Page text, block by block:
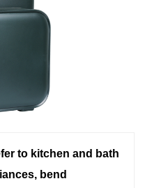
to kitchen and bath
bend